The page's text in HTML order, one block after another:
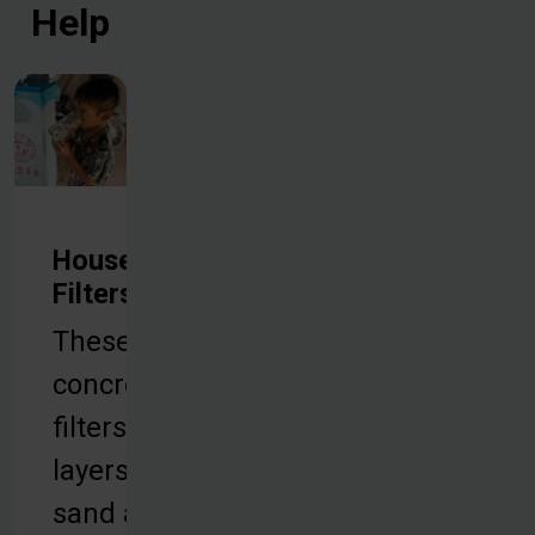
Help
Household
Filters
These
concrete
filters use
layers of
sand and